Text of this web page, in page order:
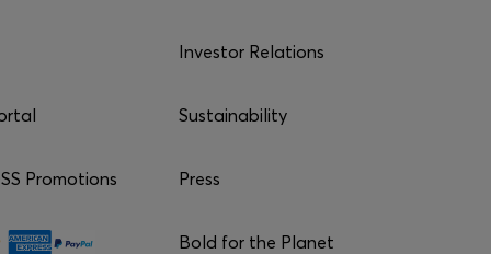
Promotions
Investor Relations
Sustainability
Press
Bold for the Planet